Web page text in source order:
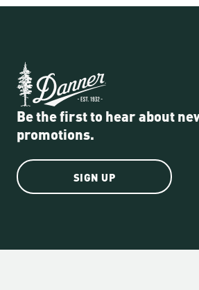
Be the first to hear about
promotions.
SIGN UP